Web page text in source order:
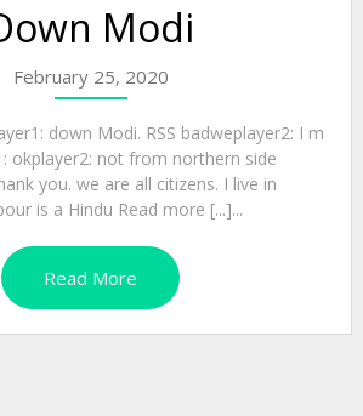
Modi
February 25, 2020
down Modi. RSS badweplayer2: I m
okplayer2: not from northern side
you. we are all citizens. I live in
is a Hindu Read more [...]...
Read More